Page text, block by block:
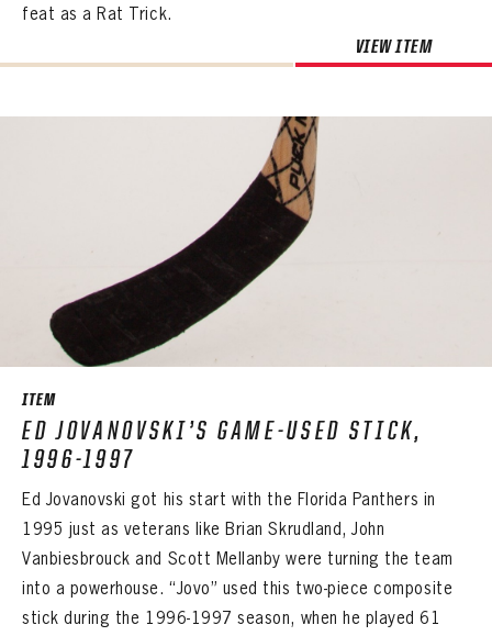
feat as a Rat Trick.
VIEW ITEM
ITEM
ED JOVANOVSKI’S GAME-USED STICK,
1996-1997
Ed Jovanovski got his start with the Florida Panthers in
1995 just as veterans like Brian Skrudland, John
Vanbiesbrouck and Scott Mellanby were turning the team
into a powerhouse. “Jovo” used this two-piece composite
stick during the 1996-1997 season, when he played 61